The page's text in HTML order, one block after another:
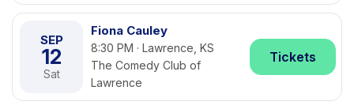
SEP
12
Sat
Fiona Cauley
8:30 PM · Lawrence, KS
The Comedy Club of
Lawrence
Tickets